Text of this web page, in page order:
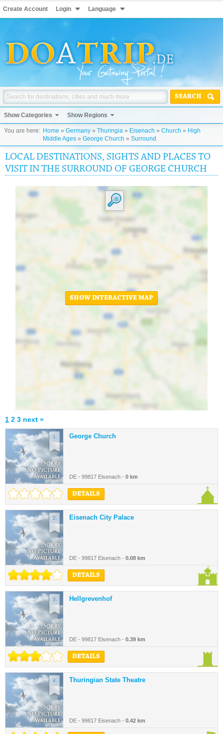
Create Account Login Language
SEARCH
Show Categories Show Regions
You are here: Home » Germany » Thuringia » Eisenach » Church » High
Middle Ages » George Church » Surround
LOCAL DESTINATIONS, SIGHTS AND PLACES TO
VISIT IN THE SURROUND OF GEORGE CHURCH
SHOW INTERACTIVE MAP
1 2 3 next »
1. George Church
DE - 99817 Eisenach - 0 km
DETAILS
2. Eisenach City Palace
DE - 99817 Eisenach - 0.08 km
DETAILS
3. Hellgrevenhof
DE - 99817 Eisenach - 0.39 km
DETAILS
4. Thuringian State Theatre
DE - 99817 Eisenach - 0.42 km